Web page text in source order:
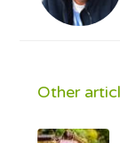
Other